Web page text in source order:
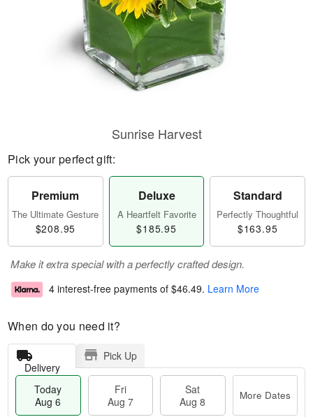
Sunrise Harvest
Pick your perfect gift:
Premium
The Ultimate Gesture
$208.95
Deluxe
A Heartfelt Favorite
$185.95
Standard
Perfectly Thoughtful
$163.95
Make it extra special with a perfectly crafted design.
4 interest-free payments of $46.49. Learn More
When do you need it?
Delivery
Pick Up
Today
Aug 6
Fri
Aug 7
Sat
Aug 8
More Dates